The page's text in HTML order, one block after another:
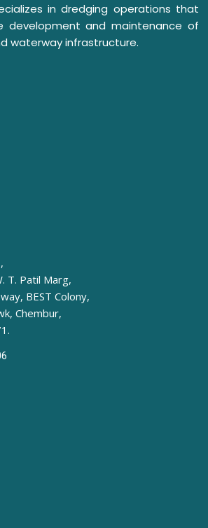
in dredging operations that
development and maintenance of
waterway infrastructure.
T. Patil Marg,
BEST Colony,
Chembur,